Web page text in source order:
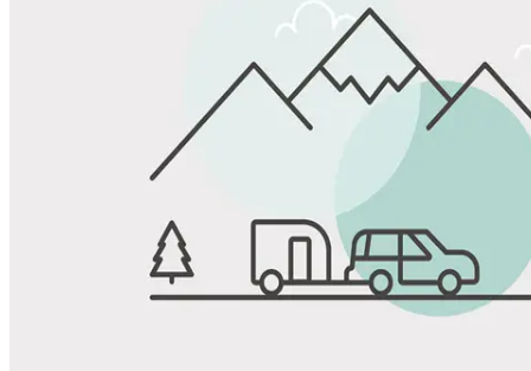
Favorite
Save up to 20% at Good Sam Campgrounds